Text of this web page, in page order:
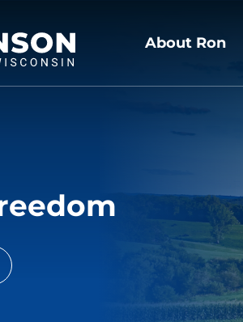
About Ron